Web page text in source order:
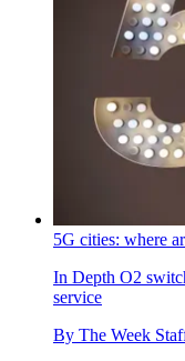
5G cities: where
In Depth O2
service
By The Week